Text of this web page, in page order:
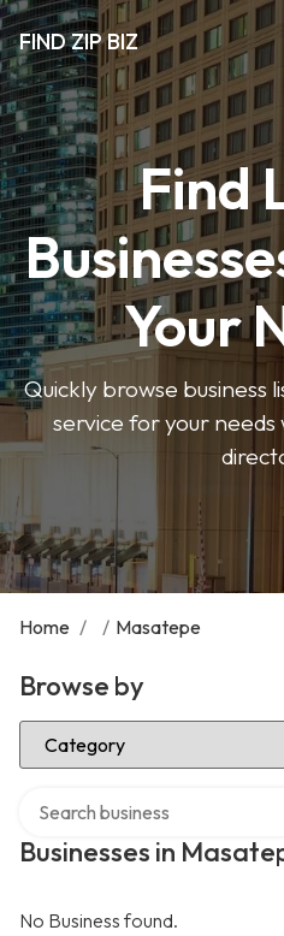
FIND ZIP BIZ
Find
Your
Quickly browse business
service for your
Home / / Masatepe
Browse by
Select Category
Businesses in
No Business found.